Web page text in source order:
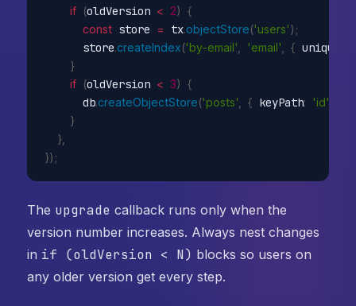
if (oldVersion < 2) {
const store = tx.objectStore('users') ;
      store
.createIndex('by-email' 'email' { unique
}
if (oldVersion < 3) {
      db
.createObjectStore('posts' { keyPath: 'id'
}
}
}) ;
The upgrade callback runs only when the
version number increases. Always nest changes
in if (oldVersion < N) blocks so users on
any older version get every step.